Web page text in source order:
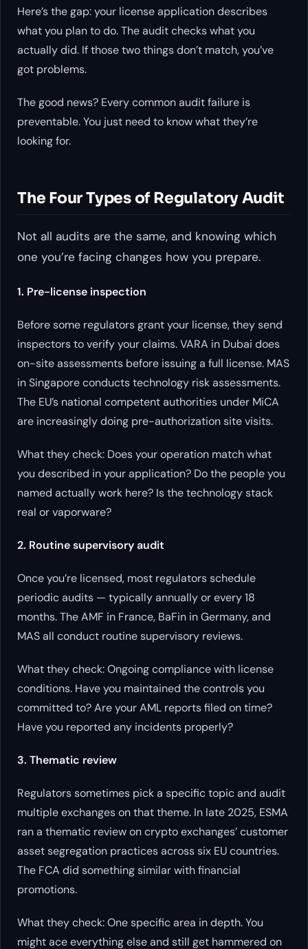
Here’s the gap: your license application describes
what you planto do. The audit checks what you
actuallydid. If those two things don’t match, you’ve
got problems.
The good news? Every common audit failure is
preventable. You just need to know what they’re
looking for.
The Four Types of Regulatory Audit
Not all audits are the same, and knowing which
one you’re facing changes how you prepare.
1. Pre-license inspection
Before some regulators grant your license, they send
inspectors to verify your claims. VARA in Dubai does
on-site assessments before issuing a full license. MAS
in Singapore conducts technology risk assessments.
The EU’s national competent authorities under MiCA
are increasingly doing pre-authorization site visits.
What they check: Does your operation match what
you described in your application? Do the people you
named actually work here? Is the technology stack
real or vaporware?
2. Routine supervisory audit
Once you’re licensed, most regulators schedule
periodic audits — typically annually or every 18
months. The AMF in France, BaFin in Germany, and
MAS all conduct routine supervisory reviews.
What they check: Ongoing compliance with license
conditions. Have you maintained the controls you
committed to? Are your AML reports filed on time?
Have you reported any incidents properly?
3. Thematic review
Regulators sometimes pick a specific topic and audit
multiple exchanges on that theme. In late 2025, ESMA
ran a thematic review on crypto exchanges’ customer
asset segregation practices across six EU countries.
The FCA did something similar with financial
promotions.
What they check: One specific area in depth. You
might ace everything else and still get hammered on